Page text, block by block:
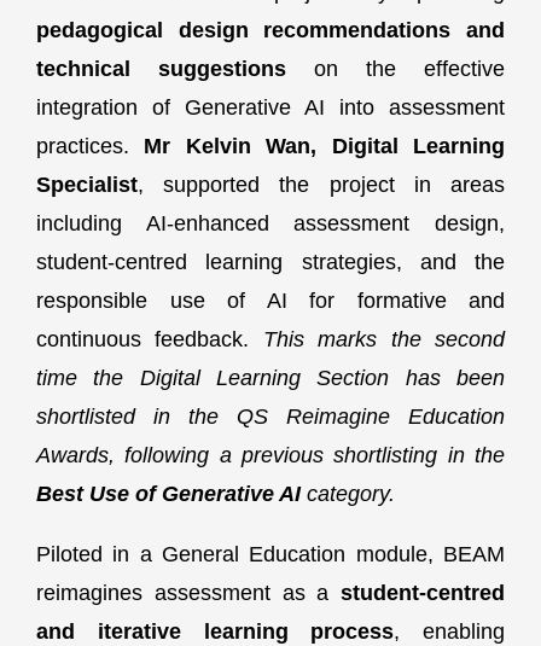
pedagogical design recommendations and
technical suggestions on the effective
integration of Generative AI into assessment
practices. Mr Kelvin Wan, Digital Learning
Specialist, supported the project in areas
including AI-enhanced assessment design,
student-centred learning strategies, and the
responsible use of AI for formative and
continuous feedback. This marks the second
time the Digital Learning Section has been
shortlisted in the QS Reimagine Education
Awards, following a previous shortlisting in the
Best Use of Generative AIcategory.
Piloted in a General Education module, BEAM
reimagines assessment as a student-centred
and iterative learning process, enabling